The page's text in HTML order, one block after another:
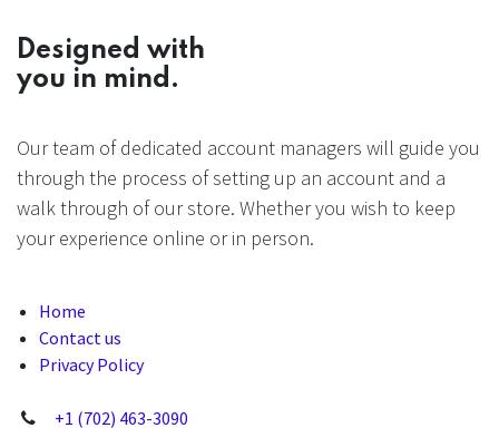
Designed with
you in mind.
Our team of dedicated account managers will guide you
through the process of setting up an account and a
walk through of our store. Whether you wish to keep
your experience online or in person.
Home
Contact us
Privacy Policy
+1 (702) 463-3090